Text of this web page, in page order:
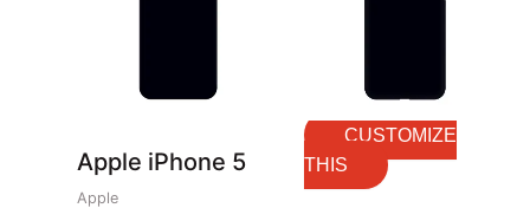
Apple iPhone 5
Apple
CUSTOMIZE
THIS